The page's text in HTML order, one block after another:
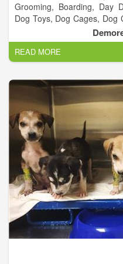
Grooming, Boarding, Day
Dog Toys, Dog Cages, Dog
We appreciate everyone
a row! It’s been a
everyone in Habersham and
READ MORE